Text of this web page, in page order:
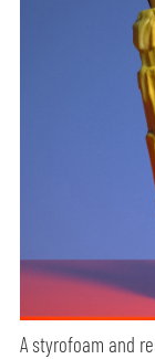
A styrofoam and